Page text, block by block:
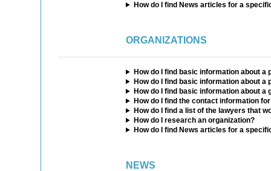
How do I find News articles for a
ORGANIZATIONS
How do I find basic information about
How do I find basic information about a
How do I find basic information about a
How do I find the contact information
How do I find a list of the lawyers that
How do I research an organization?
How do I find News articles for a
NEWS